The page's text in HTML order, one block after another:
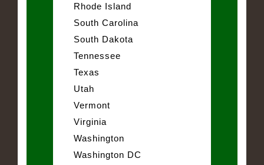
Rhode Island
South Carolina
South Dakota
Tennessee
Texas
Utah
Vermont
Virginia
Washington
Washington DC